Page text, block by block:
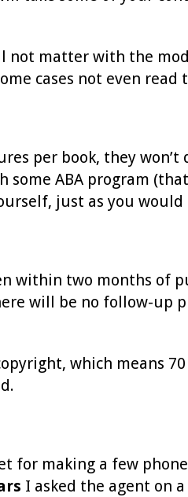
matter with the
cases not even read
per book, they
ABA program
just as you
within two months of
will be no follow-up
which means
for making a few
I asked the agent on